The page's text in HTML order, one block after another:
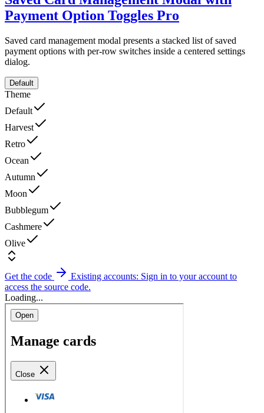
Payment Option Toggles Pro
Saved card management modal presents a stacked list of saved
payment options with per-row switches inside a centered settings
dialog.
Default
Theme
Default
Harvest
Retro
Ocean
Autumn
Moon
Bubblegum
Cashmere
Olive
Get the code
Existing accounts: Sign in to your account to
access the source code.
Loading...